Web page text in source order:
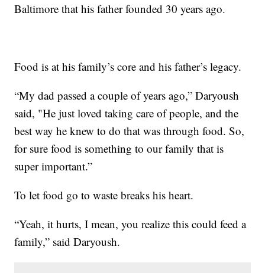
Baltimore that his father founded 30 years ago.
Food is at his family’s core and his father’s legacy.
“My dad passed a couple of years ago,” Daryoush
said, "He just loved taking care of people, and the
best way he knew to do that was through food. So,
for sure food is something to our family that is
super important.”
To let food go to waste breaks his heart.
“Yeah, it hurts, I mean, you realize this could feed a
family,” said Daryoush.